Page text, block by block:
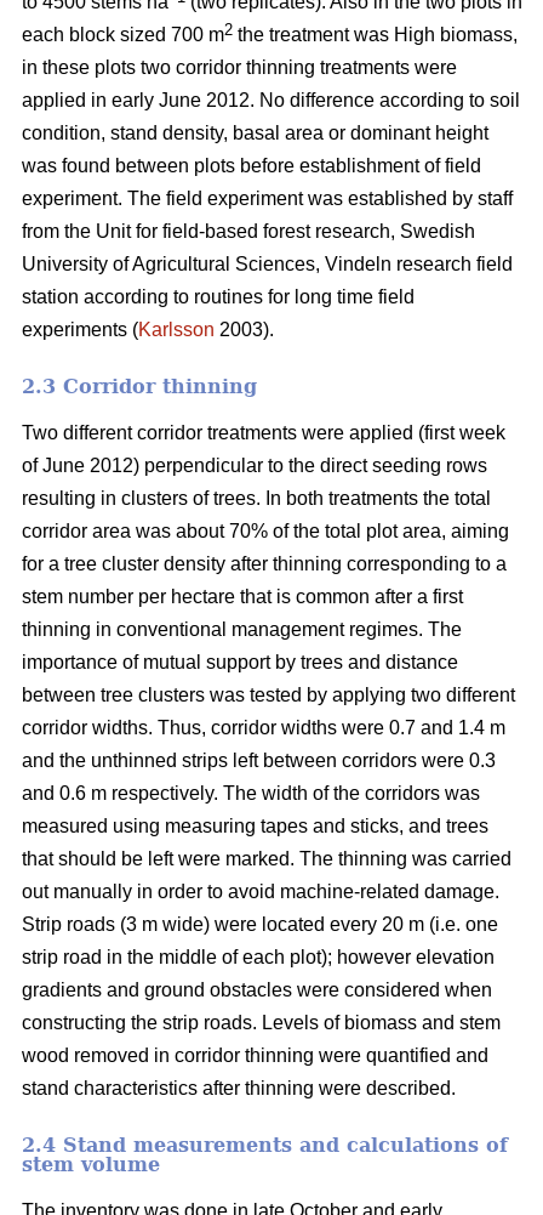
each block sized 700 m2 the treatment was High biomass,
in these plots two corridor thinning treatments were
applied in early June 2012. No difference according to soil
condition, stand density, basal area or dominant height
was found between plots before establishment of field
experiment. The field experiment was established by staff
from the Unit for field-based forest research, Swedish
University of Agricultural Sciences, Vindeln research field
station according to routines for long time field
experiments (Karlsson 2003).
2.3 Corridor thinning
Two different corridor treatments were applied (first week
of June 2012) perpendicular to the direct seeding rows
resulting in clusters of trees. In both treatments the total
corridor area was about 70% of the total plot area, aiming
for a tree cluster density after thinning corresponding to a
stem number per hectare that is common after a first
thinning in conventional management regimes. The
importance of mutual support by trees and distance
between tree clusters was tested by applying two different
corridor widths. Thus, corridor widths were 0.7 and 1.4 m
and the unthinned strips left between corridors were 0.3
and 0.6 m respectively. The width of the corridors was
measured using measuring tapes and sticks, and trees
that should be left were marked. The thinning was carried
out manually in order to avoid machine-related damage.
Strip roads (3 m wide) were located every 20 m (i.e. one
strip road in the middle of each plot); however elevation
gradients and ground obstacles were considered when
constructing the strip roads. Levels of biomass and stem
wood removed in corridor thinning were quantified and
stand characteristics after thinning were described.
2.4 Stand measurements and calculations of
stem volume
The inventory was done in late October and early